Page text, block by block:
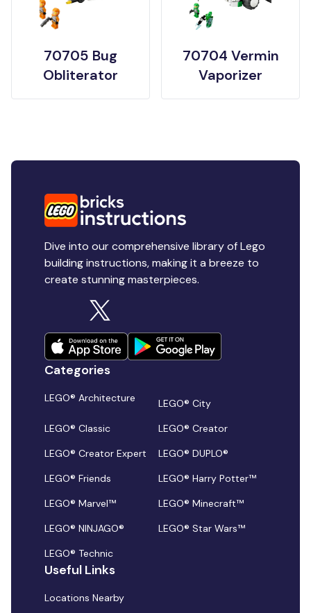
70705 Bug
Obliterator
70704 Vermin
Vaporizer
Dive into our comprehensive library of Lego
building instructions, making it a breeze to
create stunning masterpieces.
Categories
LEGO® Architecture
LEGO® City
LEGO® Classic
LEGO® Creator
LEGO® Creator Expert
LEGO® DUPLO®
LEGO® Friends
LEGO® Harry Potter™
LEGO® Marvel™
LEGO® Minecraft™
LEGO® NINJAGO®
LEGO® Star Wars™
LEGO® Technic
Useful Links
Locations Nearby